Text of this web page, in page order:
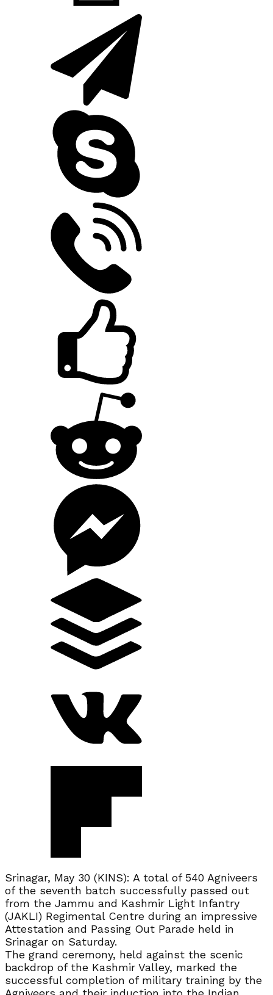
Srinagar, May 30 (KINS): A total of 540 Agniveers
of the seventh batch successfully passed out
from the Jammu and Kashmir Light Infantry
(JAKLI) Regimental Centre during an impressive
Attestation and Passing Out Parade held in
Srinagar on Saturday.
The grand ceremony, held against the scenic
backdrop of the Kashmir Valley, marked the
successful completion of military training by the